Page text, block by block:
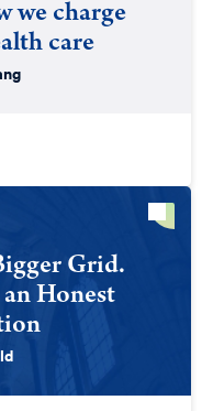
we charge
care
Grid.
Honest